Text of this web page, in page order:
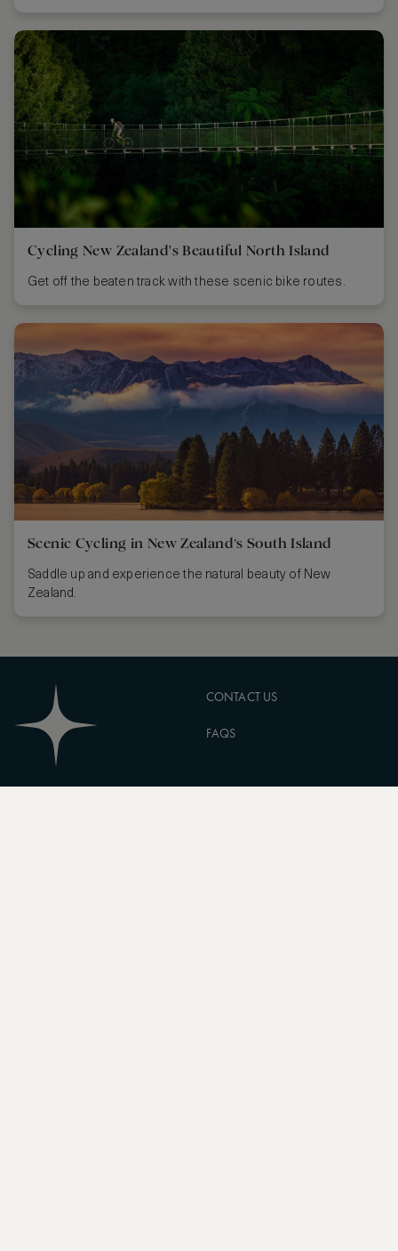
Cycling New Zealand's Beautiful North Island
Get off the beaten track with these scenic bike routes.
Scenic Cycling in New Zealand’s South Island
Saddle up and experience the natural beauty of New
Zealand.
CONTACT US
FAQS